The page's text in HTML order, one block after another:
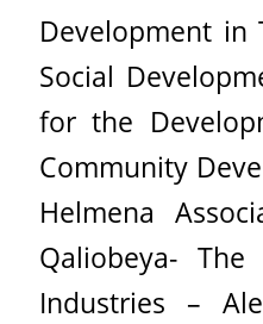
Development in
Social
for the
Community
Helmena
Qaliobeya-
Industries –